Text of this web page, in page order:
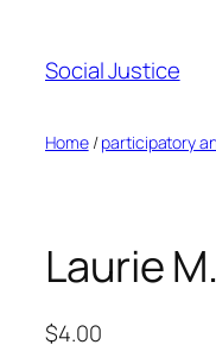
Social Justice
Home/participatory
Laurie
$4.00